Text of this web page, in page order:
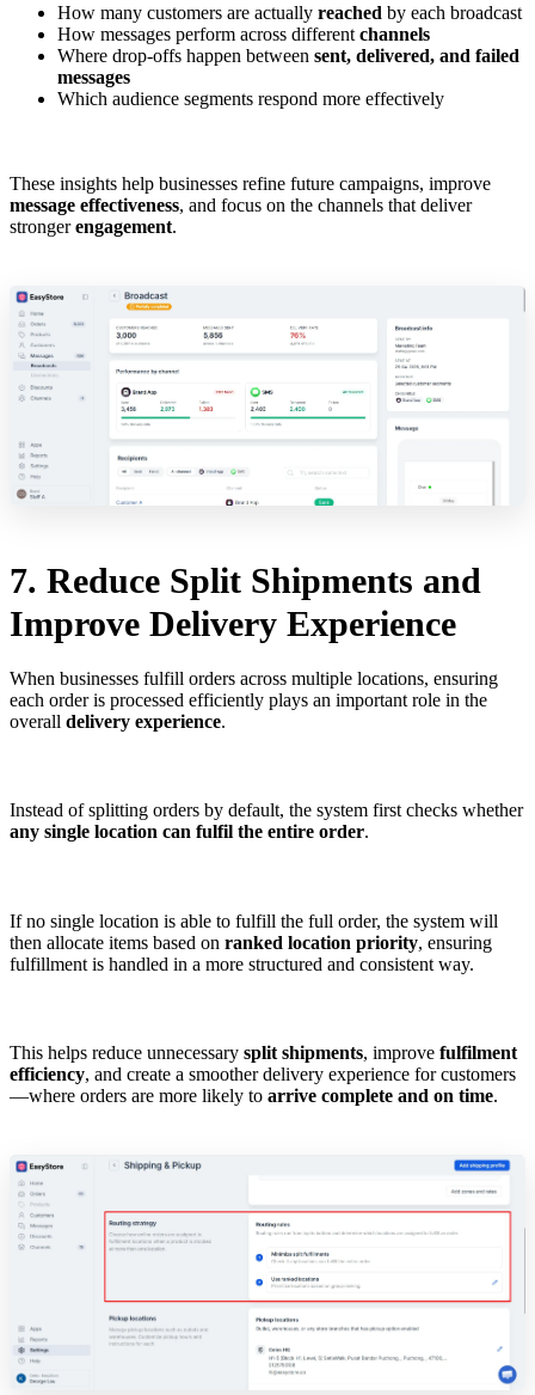
How many customers are actually reached by each broadcast
How messages perform across different channels
Where drop-offs happen between sent, delivered, and failed
messages
Which audience segments respond more effectively
These insights help businesses refine future campaigns, improve
message effectiveness, and focus on the channels that deliver
strongerengagement.
7. Reduce Split Shipments and
Improve Delivery Experience
When businesses fulfill orders across multiple locations, ensuring
each order is processed efficiently plays an important role in the
overall delivery experience.
Instead of splitting orders by default, the system first checks whether
any single location can fulfil the entire order.
If no single location is able to fulfill the full order, the system will
then allocate items based on ranked location priority, ensuring
fulfillment is handled in a more structured and consistent way.
This helps reduce unnecessary split shipments, improve fulfilment
efficiency, and create a smoother delivery experience for customers
—where orders are more likely to arrive complete and on time.